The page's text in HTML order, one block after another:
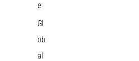
e
Gl
ob
al